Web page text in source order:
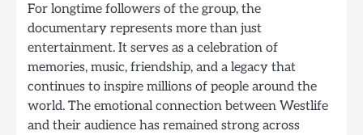
For longtime followers of the group, the
documentary represents more than just
entertainment. It serves as a celebration of
memories, music, friendship, and a legacy that
continues to inspire millions of people around the
world. The emotional connection between Westlife
and their audience has remained strong across